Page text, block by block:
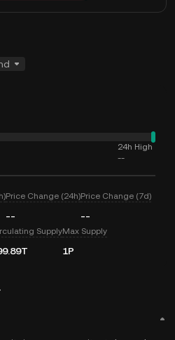
24h High
--
Price Change (24h)
--
Price Change (7d)
--
SupplyMax Supply
1P